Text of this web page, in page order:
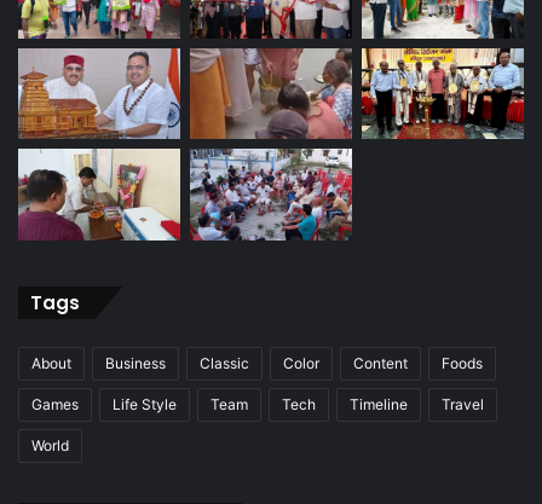
Tags
About Business Classic Color Content Foods
Games Life Style Team Tech Timeline Travel
World